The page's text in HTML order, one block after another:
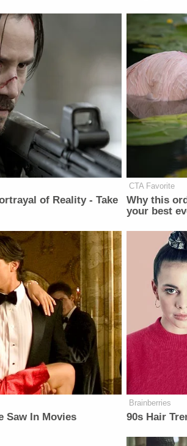
of Reality - Take
CTA Favorite
Why this
your best
Saw In Movies
Brainberries
90s Hair